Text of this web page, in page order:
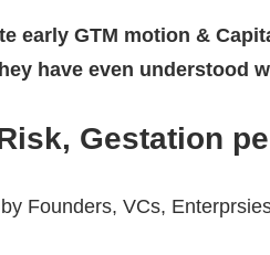
early GTM motion &
have even understood
Gestation
Founders, VCs,